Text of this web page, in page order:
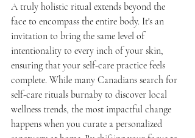
A truly holistic ritual extends beyond the
face to encompass the entire body. It's an
invitation to bring the same level of
intentionality to every inch of your skin,
ensuring that your self-care practice feels
complete. While many Canadians search for
self-care rituals burnaby to discover local
wellness trends, the most impactful change
happens when you curate a personalized